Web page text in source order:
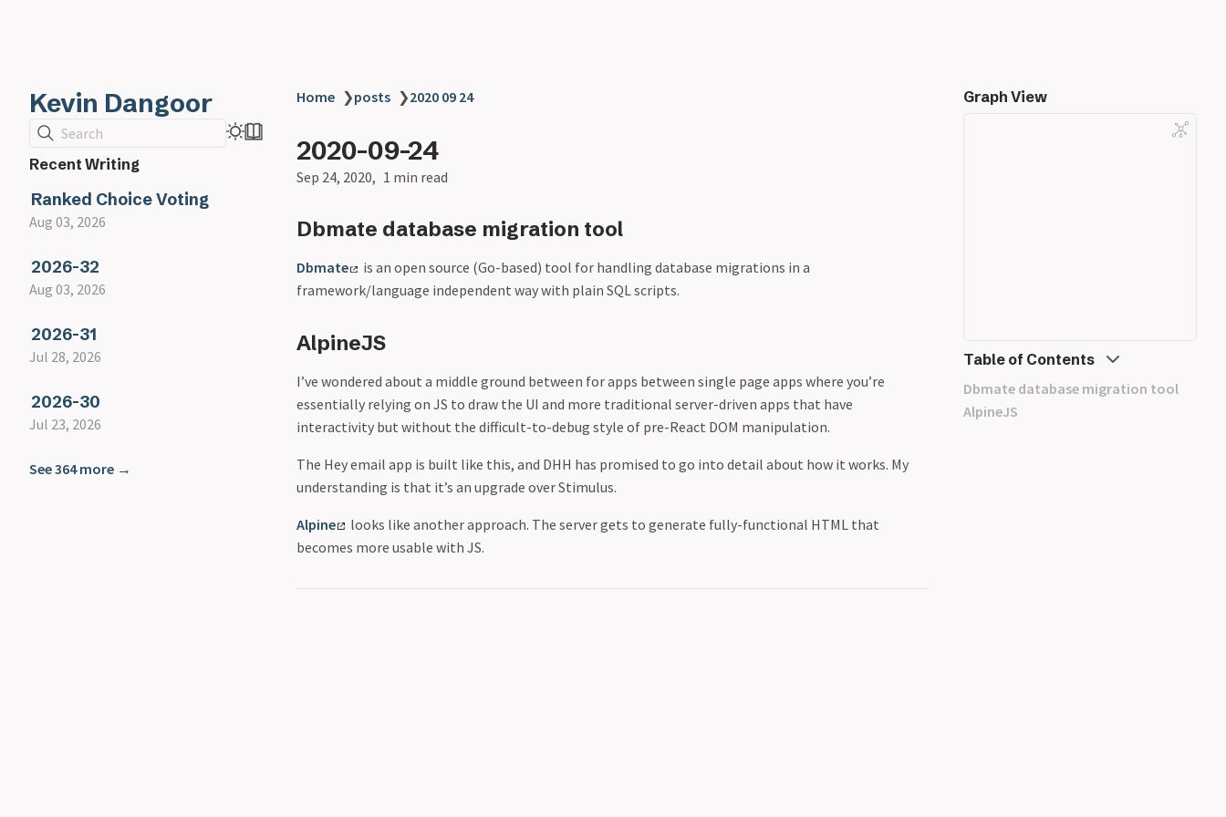
Kevin Dangoor
Search
Recent Writing
Ranked Choice Voting
Aug 03, 2026
2026-32
Aug 03, 2026
2026-31
Jul 28, 2026
2026-30
Jul 23, 2026
See 364 more →
Home ❯posts ❯2020 09 24
2020-09-24
Sep 24, 2020 1 min read
Dbmate database migration tool
Dbmate
is an open source (Go-based) tool for handling database migrations in a
framework/language independent way with plain SQL scripts.
AlpineJS
I’ve wondered about a middle ground between for apps between single page apps where you’re
essentially relying on JS to draw the UI and more traditional server-driven apps that have
interactivity but without the difficult-to-debug style of pre-React DOM manipulation.
The Hey email app is built like this, and DHH has promised to go into detail about how it works. My
understanding is that it’s an upgrade over Stimulus.
Alpine
looks like another approach. The server gets to generate fully-functional HTML that
becomes more usable with JS.
Graph View
Table of Contents
Dbmate database migration tool
AlpineJS